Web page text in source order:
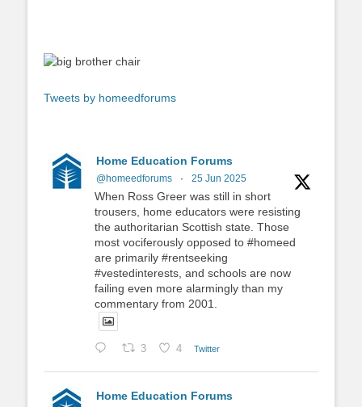
Tweets by homeedforums
Home Education Forums
@homeedforums · 25 Jun 2025
When Ross Greer was still in short
trousers, home educators were resisting
the authoritarian Scottish state. Those
most vociferously opposed to #homeed
are primarily #rentseeking
#vestedinterests, and schools are now
failing even more alarmingly than my
commentary from 2001.
3 4 Twitter
Home Education Forums